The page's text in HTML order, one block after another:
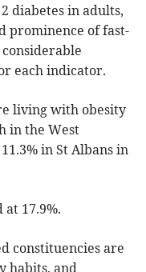
diabetes in adults,
prominence of fast-
each indicator.
living with obesity
in the West
in St Albans in
17.9%.
constituencies are
habits, and